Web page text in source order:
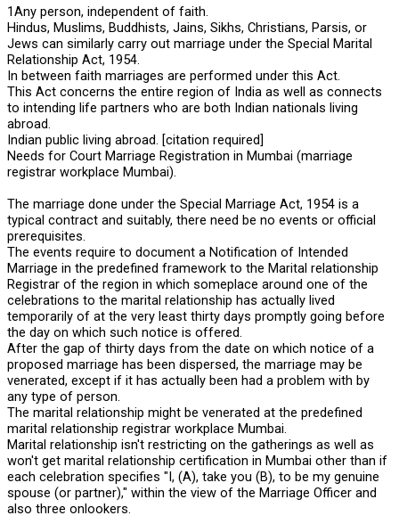
1Any person, independent of faith.
Hindus, Muslims, Buddhists, Jains, Sikhs, Christians, Parsis, or
Jews can similarly carry out marriage under the Special Marital
Relationship Act, 1954.
In between faith marriages are performed under this Act.
This Act concerns the entire region of India as well as connects
to intending life partners who are both Indian nationals living
abroad.
Indian public living abroad. [citation required]
Needs for Court Marriage Registration in Mumbai (marriage
registrar workplace Mumbai).
The marriage done under the Special Marriage Act, 1954 is a
typical contract and suitably, there need be no events or official
prerequisites.
The events require to document a Notification of Intended
Marriage in the predefined framework to the Marital relationship
Registrar of the region in which someplace around one of the
celebrations to the marital relationship has actually lived
temporarily of at the very least thirty days promptly going before
the day on which such notice is offered.
After the gap of thirty days from the date on which notice of a
proposed marriage has been dispersed, the marriage may be
venerated, except if it has actually been had a problem with by
any type of person.
The marital relationship might be venerated at the predefined
marital relationship registrar workplace Mumbai.
Marital relationship isn't restricting on the gatherings as well as
won't get marital relationship certification in Mumbai other than if
each celebration specifies "I, (A), take you (B), to be my genuine
spouse (or partner)," within the view of the Marriage Officer and
also three onlookers.